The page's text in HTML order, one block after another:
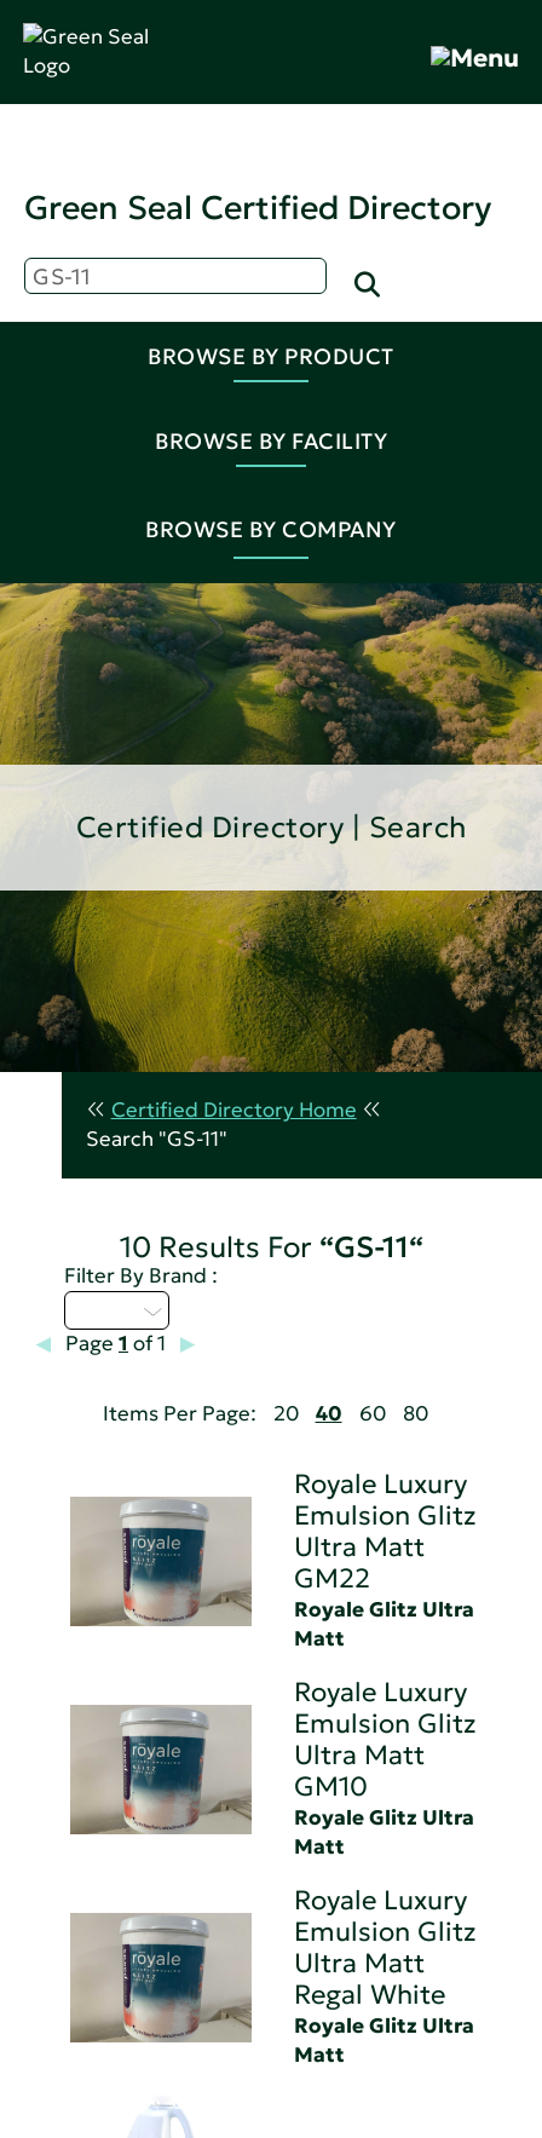
Green Seal Certified Directory
BROWSE BY PRODUCT
BROWSE BY FACILITY
BROWSE BY COMPANY
Certified Directory | Search
Certified Directory Home
Search "GS-11"
10 Results For “GS-11“
Filter By Brand :
Page 1 of 1
Items Per Page: 20 40 60 80
Royale Luxury
Emulsion Glitz
Ultra Matt
GM22
Royale Glitz Ultra
Matt
Royale Luxury
Emulsion Glitz
Ultra Matt
GM10
Royale Glitz Ultra
Matt
Royale Luxury
Emulsion Glitz
Ultra Matt
Regal White
Royale Glitz Ultra
Matt